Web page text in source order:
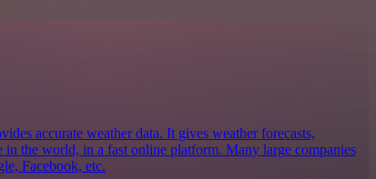
accurate weather data. It gives weather forecasts,
in the world, in a fast online platform. Many large companies
Facebook, etc.